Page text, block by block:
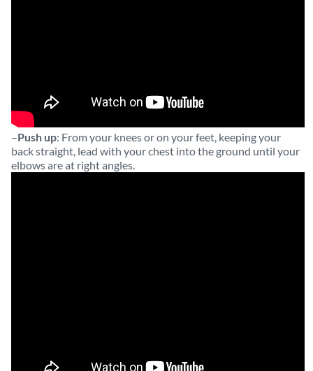
–Push up: From your knees or on your feet, keeping your
back straight, lead with your chest into the ground until your
elbows are at right angles.